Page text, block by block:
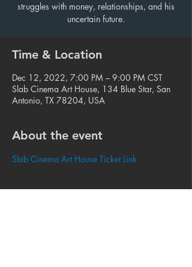
struggles with money, relationships, and his
uncertain future.
Time & Location
Dec 12, 2022, 7:00 PM – 9:00 PM CST
Slab Cinema Art House, 134 Blue Star, San
Antonio, TX 78204, USA
About the event
Slab Cinema Art House Ticket Link